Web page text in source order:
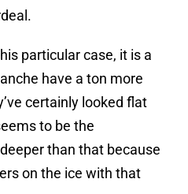
particular case, it is a
have a ton more
certainly looked flat
to be the
than that because
on the ice with that